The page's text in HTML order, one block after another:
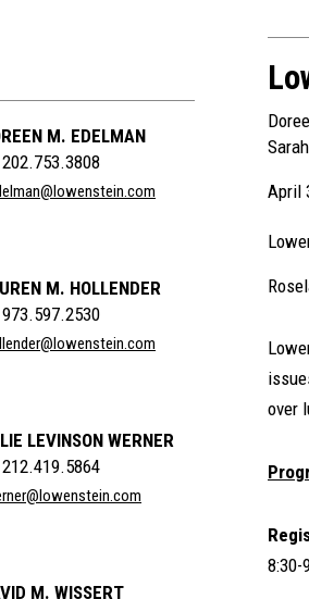
M. EDELMAN
M. HOLLENDER
LEVINSON WERNER
M. WISSERT
April
over